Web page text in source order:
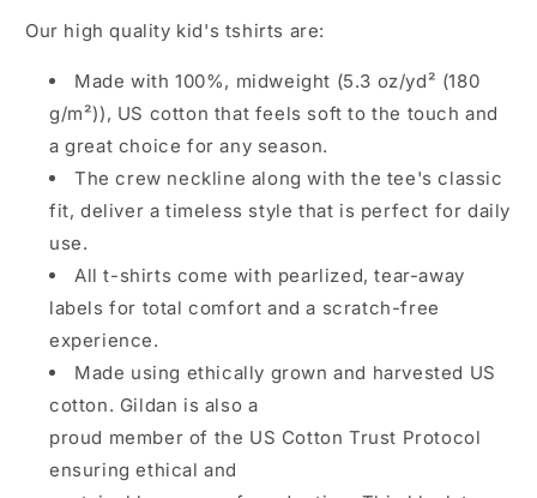
eOur high quality kid's tshirts are:
Made with 100%, midweight (5.3 oz/yd² (180
g/m²)), US cotton that feels soft to the touch and
a great choice for any season.
The crew neckline along with the tee's classic
fit, deliver a timeless style that is perfect for daily
use.
All t-shirts come with pearlized, tear-away
labels for total comfort and a scratch-free
experience.
Made using ethically grown and harvested US
cotton. Gildan is also a
proud member of the US Cotton Trust Protocol
ensuring ethical and